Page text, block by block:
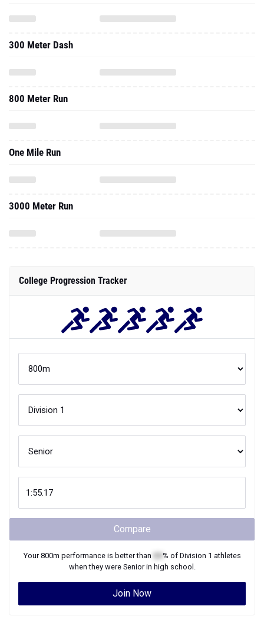
300 Meter Dash
800 Meter Run
One Mile Run
3000 Meter Run
College Progression Tracker
Compare
Your800m performance is better than % of Division 1 athletes
when they were Seniorin high school.
Join Now